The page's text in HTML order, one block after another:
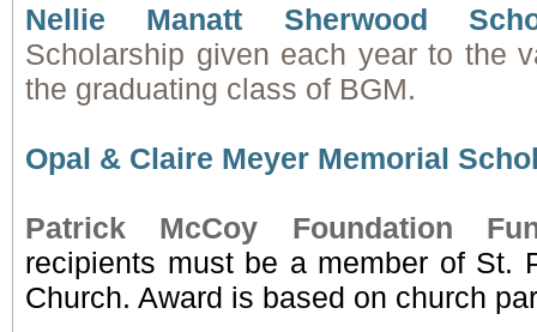
Nellie Manatt Sherwood
Scholarship given each year to the
the graduating class of BGM.
Opal & Claire Meyer Memorial
Patrick McCoy Foundation
recipients must be a member of St.
Church. Award is based on church